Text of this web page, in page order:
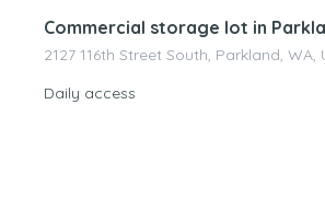
Commercial storage lot in
2127 116th Street South, Parkland, WA,
Daily access